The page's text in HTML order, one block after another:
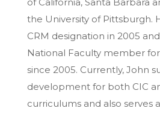
the University of Pittsburgh.
CRM designation in 2005
National Faculty member
since 2005. Currently, John
development for both CIC
curriculums and also serves